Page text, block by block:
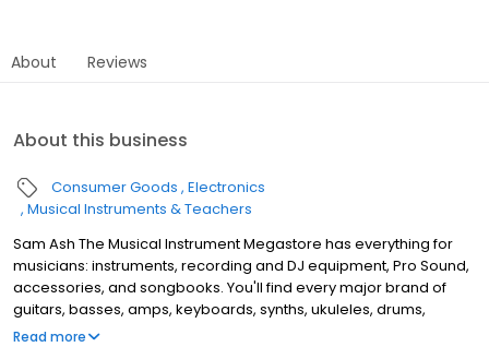
About Reviews
About this business
Consumer Goods Electronics
Musical Instruments & Teachers
Sam Ash The Musical Instrument Megastore has everything for
musicians: instruments, recording and DJ equipment, Pro Sound,
accessories, and songbooks. You'll find every major brand of
guitars, basses, amps, keyboards, synths, ukuleles, drums,
clarinets, flutes, saxophones, trumpets, trombones, violins, and
Read more